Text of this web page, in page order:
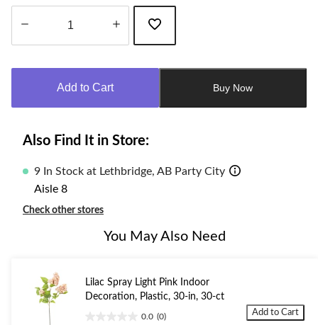
Add to Cart Buy Now
Also Find It in Store:
9 In Stock at Lethbridge, AB Party City
Aisle 8
Check other stores
You May Also Need
Lilac Spray Light Pink Indoor
Decoration, Plastic, 30-in, 30-ct
0.0 (0) Add to Cart